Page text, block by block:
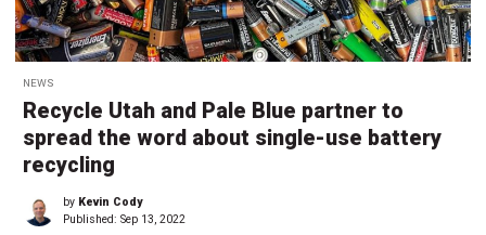
NEWS
Recycle Utah and Pale Blue partner to
spread the word about single-use battery
recycling
by Kevin Cody
Published: Sep 13, 2022